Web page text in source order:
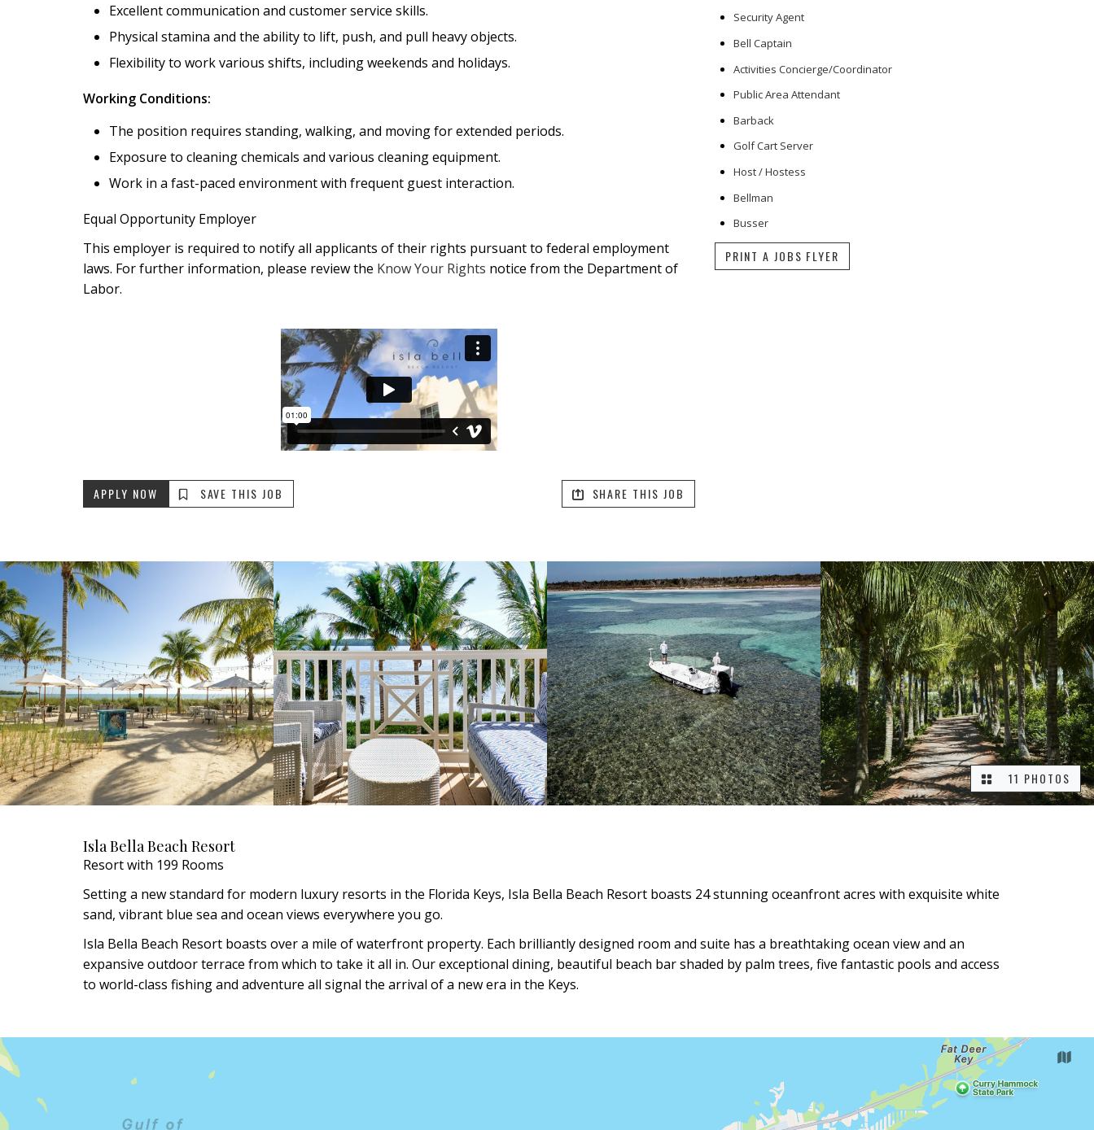
Security Agent
Bell Captain
Activities Concierge/Coordinator
Public Area Attendant
Barback
Golf Cart Server
Host / Hostess
Bellman
Busser
PRINT A JOBS FLYER
Excellent communication and customer service skills.
Physical stamina and the ability to lift, push, and pull heavy objects.
Flexibility to work various shifts, including weekends and holidays.
Working Conditions:
The position requires standing, walking, and moving for extended periods.
Exposure to cleaning chemicals and various cleaning equipment.
Work in a fast-paced environment with frequent guest interaction.
Equal Opportunity Employer
This employer is required to notify all applicants of their rights pursuant to federal employment
laws. For further information, please review the Know Your Rights notice from the Department of
Labor.
APPLY NOW SAVE THIS JOB SHARE THIS JOB
11 PHOTOS
Isla Bella Beach Resort
Resort with 199 Rooms
Setting a new standard for modern luxury resorts in the Florida Keys, Isla Bella Beach Resort boasts 24 stunning oceanfront acres with exquisite white
sand, vibrant blue sea and ocean views everywhere you go.
Isla Bella Beach Resort boasts over a mile of waterfront property. Each brilliantly designed room and suite has a breathtaking ocean view and an
expansive outdoor terrace from which to take it all in. Our exceptional dining, beautiful beach bar shaded by palm trees, five fantastic pools and access
to world-class fishing and adventure all signal the arrival of a new era in the Keys.